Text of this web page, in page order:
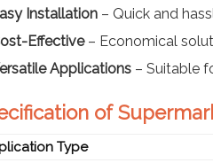
Installation – Quick and
Effective– Economical
Applications – Suitable
of
Type